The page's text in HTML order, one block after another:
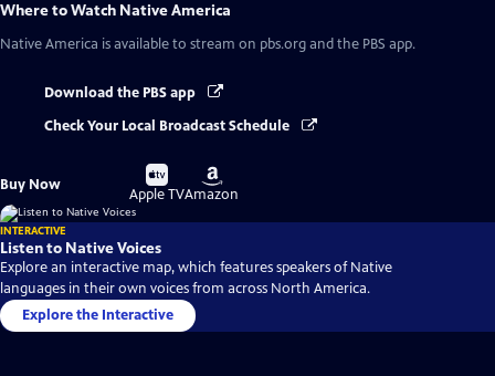
Where to Watch Native America
Native America is available to stream on pbs.org and the PBS app.
Download the PBS app
Check Your Local Broadcast Schedule
Buy Now
Buy
on
Apple TV
Buy
on
Amazon
INTERACTIVE
Listen to Native Voices
Explore an interactive map, which features speakers of Native
languages in their own voices from across North America.
Explore the Interactive